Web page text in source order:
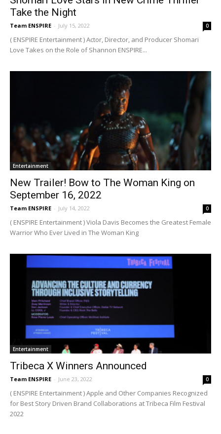
Take the Night
Team ENSPIRE - July 15, 2022 0
( ENSPIRE Entertainment ) Actor, Director, and Producer Shomari
Love Takes on the Role of Shannon ENSPIRE...
Entertainment
New Trailer! Bow to The Woman King on
September 16, 2022
Team ENSPIRE - July 14, 2022 0
( ENSPIRE Entertainment ) Viola Davis Becomes the Greatest Female
Warrior Who Ever Lived in The Woman King
Entertainment
Tribeca X Winners Announced
Team ENSPIRE - June 23, 2022 0
( ENSPIRE Entertainment ) Apple and Other Companies Recognized
for Best Story Driven Brand Collaborations at Tribeca Film Festival
2022